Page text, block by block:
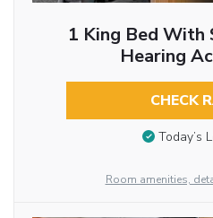
1 King Bed With
Hearing
CHECK
Today’s
Room amenities,